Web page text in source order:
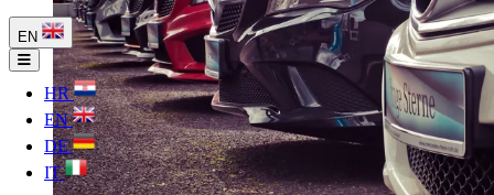
EN
HR
EN
DE
IT